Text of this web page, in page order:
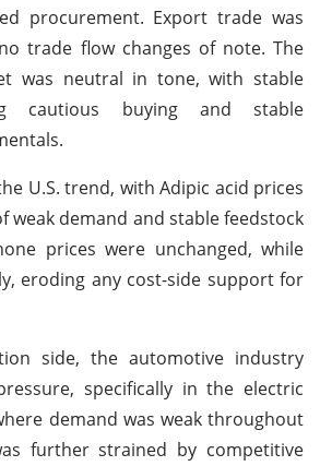
procurement. Export trade was
trade flow changes of note. The
was neutral in tone, with stable
cautious buying and stable
U.S. trend, with Adipic acid prices
weak demand and stable feedstock
prices were unchanged, while
eroding any cost-side support for
side, the automotive industry
specifically in the electric
demand was weak throughout
further strained by competitive